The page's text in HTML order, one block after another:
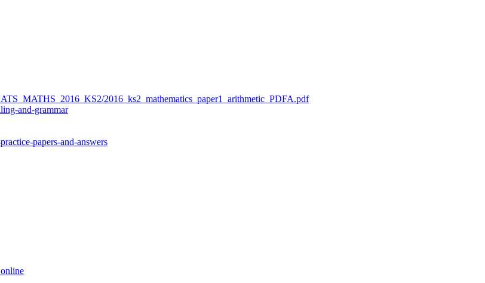
2016_ks2_mathematics_paper1_arithmetic_PDFA.pdf
and-grammar
papers-and-answers